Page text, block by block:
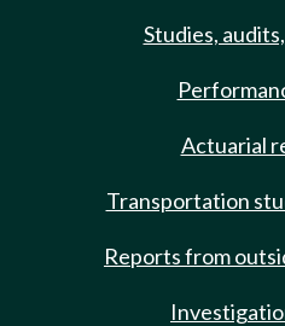
Studies,
Actuarial
Transportation
Reports from